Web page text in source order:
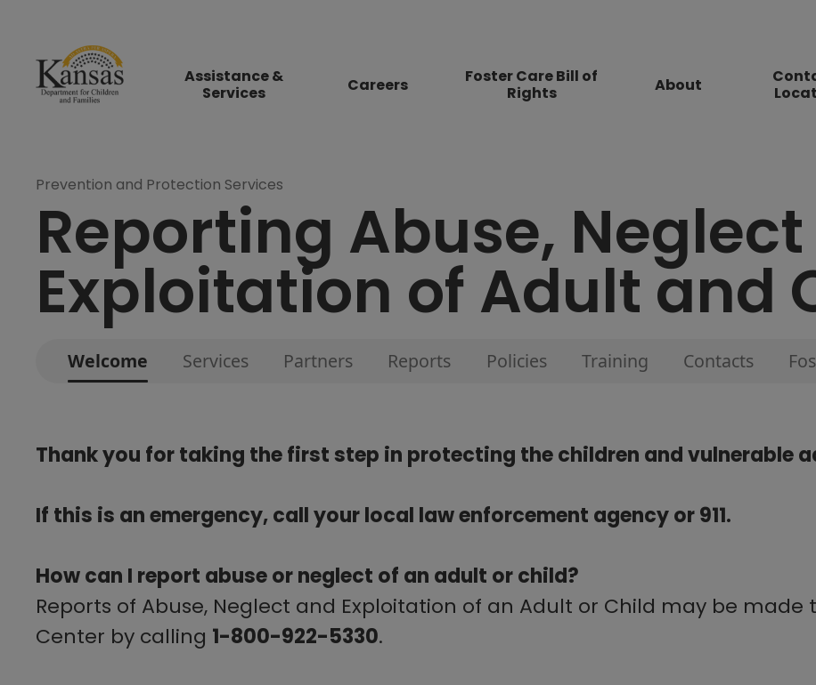
Assistance &
Services
Careers
Foster Care Bill of
Rights
About
Prevention and Protection Services
Reporting Abuse,
Exploitation of Adult and
Welcome Services Partners Reports Policies Training Contacts
​​Thank you for taking the first step in protecting the children and vulnerable
If this is an emergency, call your local law enforcement agency or 911.
How can I report abuse or neglect of an adult or child?
Reports of Abuse, Neglect and Exploitation of an Adult or Child may be made
Center by calling 1-800-922-5330.